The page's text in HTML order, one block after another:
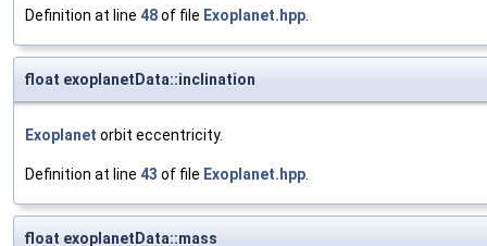
Definition at line 48of file Exoplanet.hpp.
float exoplanetData::inclination
Exoplanet orbit eccentricity.
Definition at line 43 of file Exoplanet.hpp.
float exoplanetData::mass